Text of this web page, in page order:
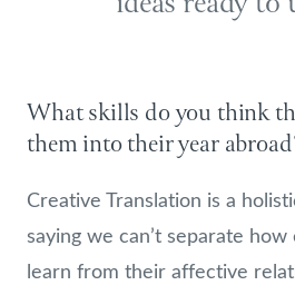
What skills do you think
them into their year
Creative Translation is a
saying we can’t separate
learn from their affective